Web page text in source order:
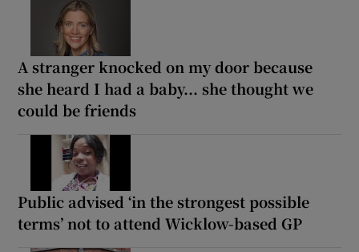
A stranger knocked on my door because
she heard I had a baby... she thought we
could be friends
Public advised ‘in the strongest possible
terms’ not to attend Wicklow-based GP